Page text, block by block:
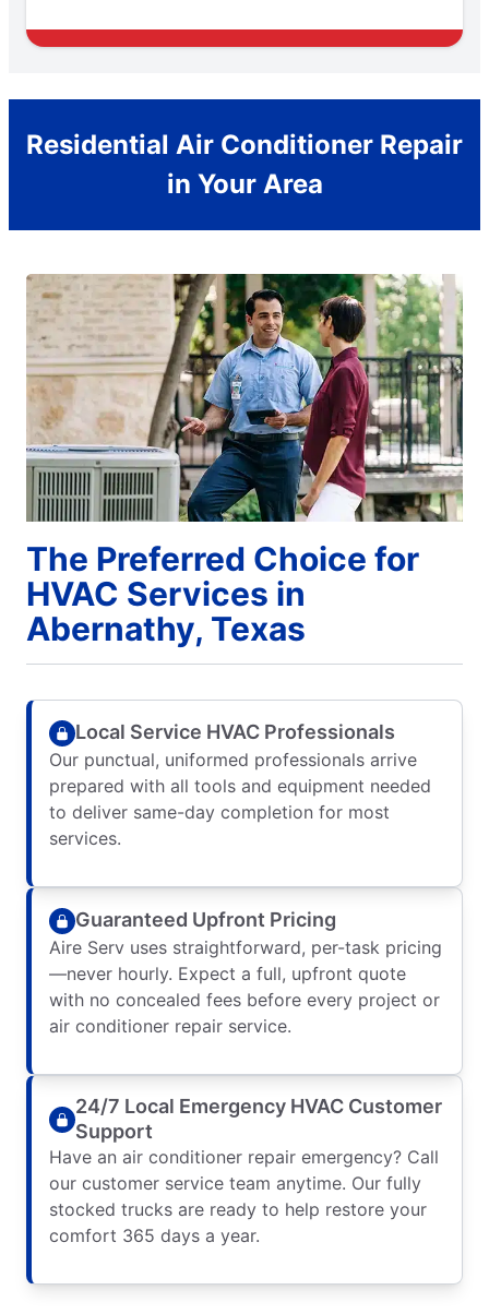
Residential Air Conditioner Repair
in Your Area
The Preferred Choice for
HVAC Services in
Abernathy, Texas
Local Service HVAC Professionals
Our punctual, uniformed professionals arrive
prepared with all tools and equipment needed
to deliver same-day completion for most
services.
Guaranteed Upfront Pricing
Aire Serv uses straightforward, per-task pricing
—never hourly. Expect a full, upfront quote
with no concealed fees before every project or
air conditioner repair service.
24/7 Local Emergency HVAC Customer
Support
Have an air conditioner repair emergency? Call
our customer service team anytime. Our fully
stocked trucks are ready to help restore your
comfort 365 days a year.